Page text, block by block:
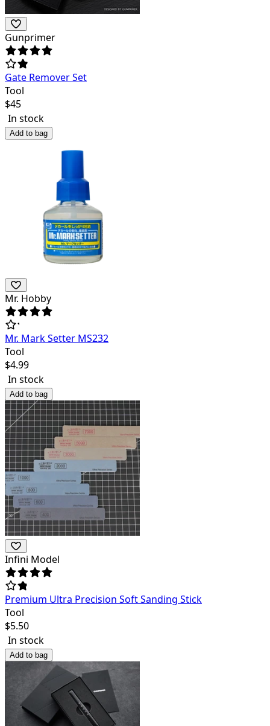
Gunprimer
Gate Remover Set
Tool
$45
In stock
Add to bag
Mr. Hobby
Mr. Mark Setter MS232
Tool
$4.99
In stock
Add to bag
Infini Model
Premium Ultra Precision Soft Sanding Stick
Tool
$5.50
In stock
Add to bag